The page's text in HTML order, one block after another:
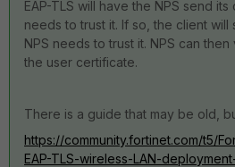
EAP-TLS will have the NPS send
needs to trust it. If so, the client
NPS needs to trust it. NPS can
the user certificate.
There is a guide that may be old,
https://community.fortinet.com/t5/
EAP-TLS-wireless-LAN-